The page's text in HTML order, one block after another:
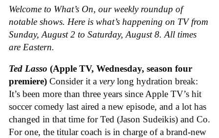
Welcome to What’s On, our weekly roundup of
notable shows. Here is what’s happening on TV from
Sunday, August 2 to Saturday, August 8. All times
are Eastern.
Ted Lasso (Apple TV, Wednesday, season four
premiere) Consider it a verylong hydration break:
It’s been more than three years since Apple TV’s hit
soccer comedy last aired a new episode, and a lot has
changed in that time for Ted (Jason Sudeikis) and Co.
For one, the titular coach is in charge of a brand-new